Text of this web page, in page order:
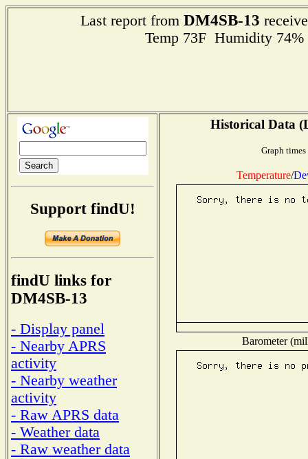
Last report from DM4SB-13
Temp 73F Humidity
Support findU!
findU links for
DM4SB-13
- Display panel
- Nearby APRS
activity
- Nearby weather
activity
- Raw APRS data
- Weather data
- Raw weather data
Historical Data
Graph
Temperature/
Barometer